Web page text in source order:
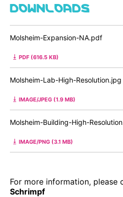
DOWNLOADS
Molsheim-Expansion-NA.pdf
PDF (616.5 KB)
Molsheim-Lab-High-Resolution.jpg
IMAGE/JPEG (1.9 MB)
Molsheim-Building-High-
IMAGE/PNG (3.1 MB)
For more information, please
Schrimpf